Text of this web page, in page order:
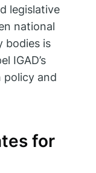
legislative
national
bodies is
IGAD’s
policy and
for